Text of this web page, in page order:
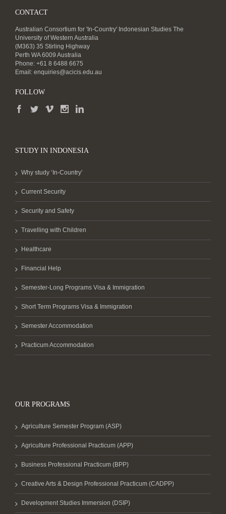
CONTACT
Australian Consortium for 'In-Country' Indonesian Studies The
University of Western Australia
(M363) 35 Stirling Highway
Perth WA 6009 Australia
Phone: +61 8 6488 6675
Email: enquiries@acicis.edu.au
FOLLOW
STUDY IN INDONESIA
Why study ‘In-Country’
Current Security
Security and Safety
Travelling with Children
Healthcare
Financial Help
Semester-Long Programs Visa & Immigration
Short Term Programs Visa & Immigration
Semester Accommodation
Practicum Accommodation
OUR PROGRAMS
Agriculture Semester Program (ASP)
Agriculture Professional Practicum (APP)
Business Professional Practicum (BPP)
Creative Arts & Design Professional Practicum (CADPP)
Development Studies Immersion (DSIP)